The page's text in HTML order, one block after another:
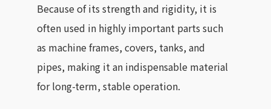
Because of its strength and rigidity, it is
often used in highly important parts such
as machine frames, covers, tanks, and
pipes, making it an indispensable material
for long-term, stable operation.